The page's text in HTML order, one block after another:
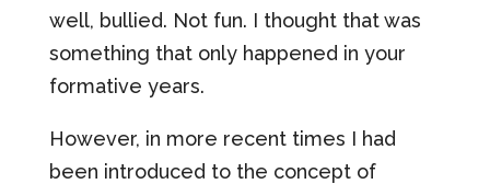
well, bullied. Not fun. I thought that was
something that only happened in your
formative years.
However, in more recent times I had
been introduced to the concept of